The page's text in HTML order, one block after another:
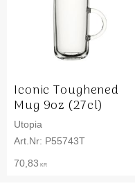
Iconic Toughened
Mug 9oz (27cl)
Utopia
P55743T
70,83 KR